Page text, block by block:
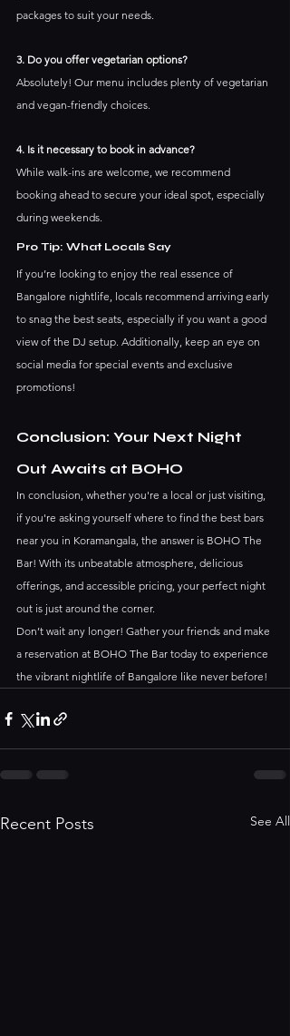
packages to suit your needs.
3. Do you offer vegetarian options?
Absolutely! Our menu includes plenty of vegetarian
and vegan-friendly choices.
4. Is it necessary to book in advance?
While walk-ins are welcome, we recommend
booking ahead to secure your ideal spot, especially
during weekends.
Pro Tip: What Locals Say
If you’re looking to enjoy the real essence of
Bangalore nightlife, locals recommend arriving early
to snag the best seats, especially if you want a good
view of the DJ setup. Additionally, keep an eye on
social media for special events and exclusive
promotions!
Conclusion: Your Next Night
Out Awaits at BOHO
In conclusion, whether you're a local or just visiting,
if you're asking yourself where to find the best bars
near you in Koramangala, the answer is BOHO The
Bar! With its unbeatable atmosphere, delicious
offerings, and accessible pricing, your perfect night
out is just around the corner.
Don’t wait any longer! Gather your friends and make
a reservation at BOHO The Bar today to experience
the vibrant nightlife of Bangalore like never before!
Recent Posts See All